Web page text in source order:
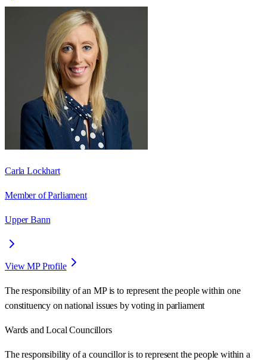
Carla Lockhart
Member of Parliament
Upper Bann
View MP Profile
The responsibility of an MP is to represent the people within one
constituency on national issues by voting in parliament
Wards and Local Councillors
The responsibility of a councillor is to represent the people within a